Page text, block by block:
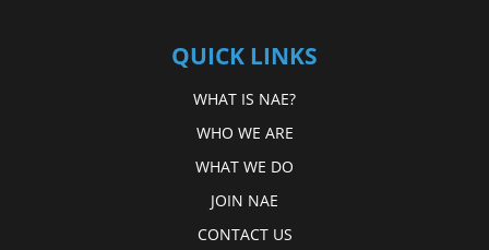
QUICK LINKS
WHAT IS NAE?
WHO WE ARE
WHAT WE DO
JOIN NAE
CONTACT US